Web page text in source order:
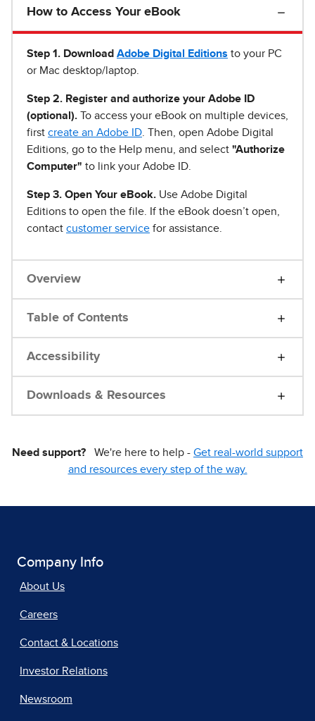
How to Access Your eBook
Step 1 . Download Adobe Digital Editions to your PC
or Mac desktop/laptop.
Step 2. Register and authorize your Adobe ID
(optional). To access your eBook on multiple devices,
first create an Adobe ID . Then, open Adobe Digital
Editions, go to the Help menu, and select "Authorize
Computer" to link your Adobe ID.
Step 3. Open Your eBook. Use Adobe Digital
Editions to open the file. If the eBook doesn’t open,
contact customer service for assistance.
Overview
Table of Contents
Accessibility
Downloads & Resources
Need support? We're here to help - Get real-world support
and resources every step of the way.
Company Info
About Us
Careers
Contact & Locations
Investor Relations
Newsroom